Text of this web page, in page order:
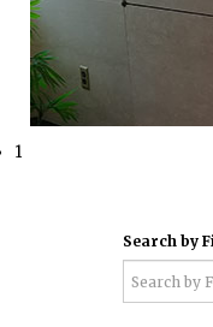
1
Search by